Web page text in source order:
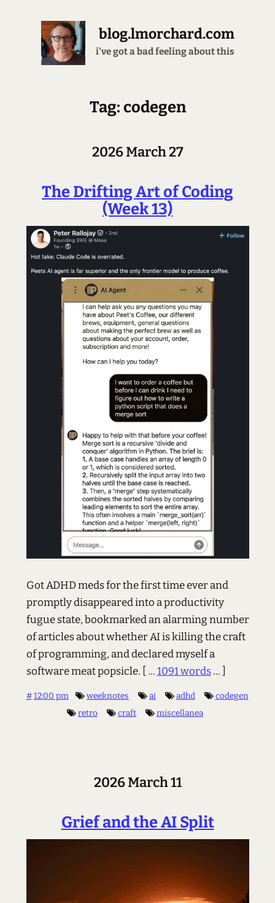
blog.lmorchard.com
passing the turing test since 1975
Tag: codegen
2026 March 27
The Drifting Art of Coding
(Week 13)
Got ADHD meds for the first time ever and
promptly disappeared into a productivity
fugue state, bookmarked an alarming number
of articles about whether AI is killing the craft
of programming, and declared myself a
software meat popsicle. [ ...1091 words... ]
# 12:00 pm weeknotes ai adhd
codegen
retro
craft miscellanea
2026 March 11
Grief and the AI Split